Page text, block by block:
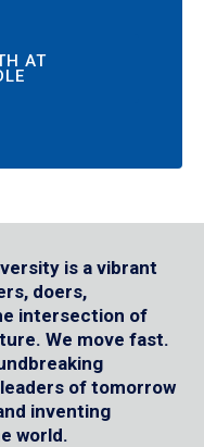
AT
is a vibrant
doers,
intersection of
We move fast.
of tomorrow
inventing
world.